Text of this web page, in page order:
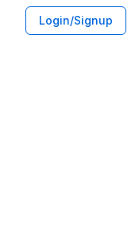
Login/Signup